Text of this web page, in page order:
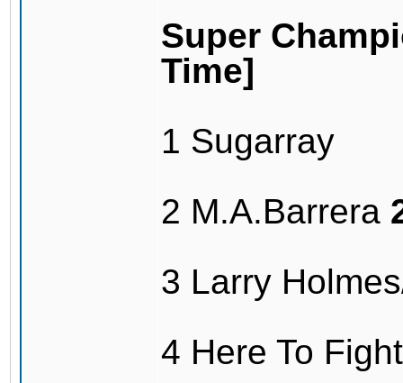
Super
Time]
1 Sugarray
2 M.A.Barrera
3 Larry
4 Here To